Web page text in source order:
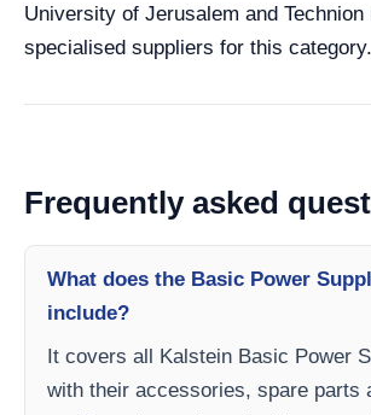
University of Jerusalem and Technion
specialised suppliers for this category.
Frequently asked
What does the Basic Power
include?
It covers all Kalstein Basic Power
with their accessories, spare parts